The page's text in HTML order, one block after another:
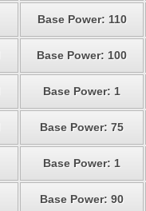
Base Power: 110
Base Power: 100
Base Power: 1
Base Power: 75
Base Power: 1
Base Power: 90